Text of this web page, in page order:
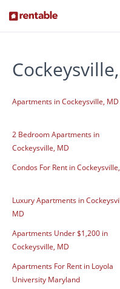
Apartments in Cockeysville, MD
2 Bedroom Apartments in
Cockeysville, MD
Condos For Rent in
Luxury Apartments in
MD
Apartments Under $1,200 in
Cockeysville, MD
Apartments For Rent in Loyola
University Maryland